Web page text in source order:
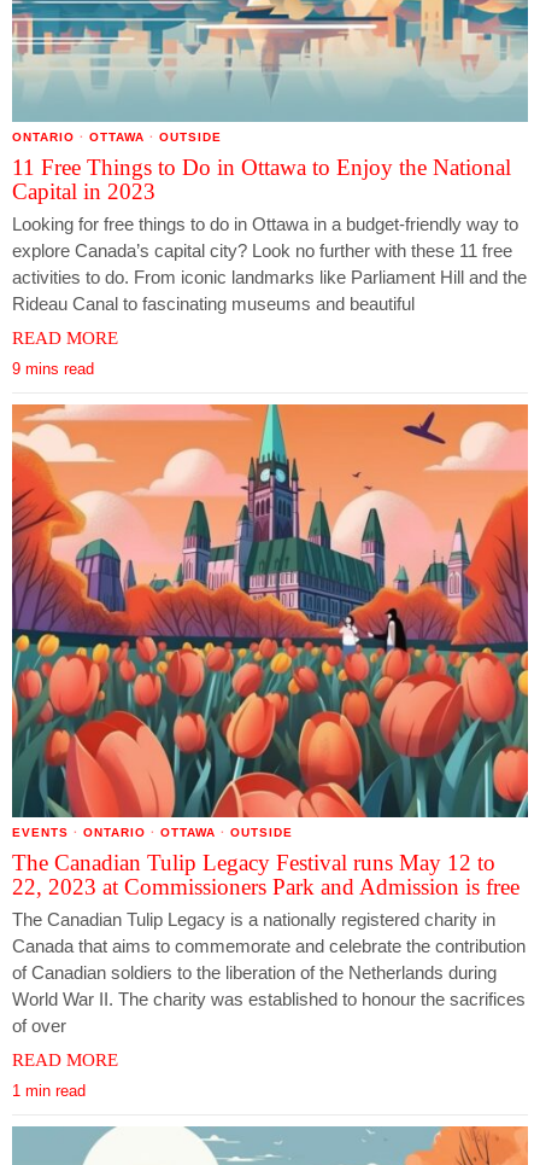
ONTARIO · OTTAWA · OUTSIDE
11 Free Things to Do in Ottawa to Enjoy the National
Capital in 2023
Looking for free things to do in Ottawa in a budget-friendly way to
explore Canada’s capital city? Look no further with these 11 free
activities to do. From iconic landmarks like Parliament Hill and the
Rideau Canal to fascinating museums and beautiful
READ MORE
9 mins read
EVENTS · ONTARIO · OTTAWA · OUTSIDE
The Canadian Tulip Legacy Festival runs May 12 to
22, 2023 at Commissioners Park and Admission is free
The Canadian Tulip Legacy is a nationally registered charity in
Canada that aims to commemorate and celebrate the contribution
of Canadian soldiers to the liberation of the Netherlands during
World War II. The charity was established to honour the sacrifices
of over
READ MORE
1 min read